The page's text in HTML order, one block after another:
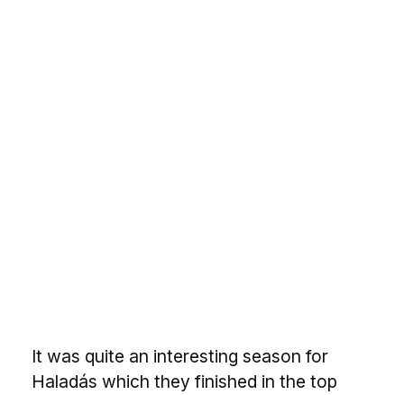
It was quite an interesting season for
Haladás which they finished in the top